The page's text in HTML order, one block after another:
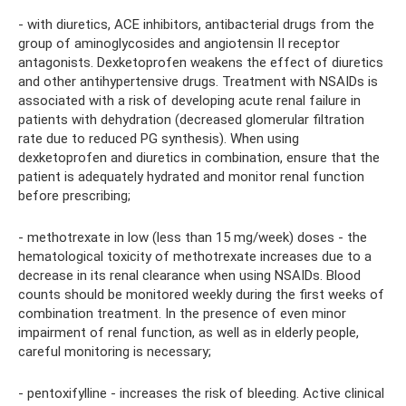
- with diuretics, ACE inhibitors, antibacterial drugs from the
group of aminoglycosides and angiotensin II receptor
antagonists. Dexketoprofen weakens the effect of diuretics
and other antihypertensive drugs. Treatment with NSAIDs is
associated with a risk of developing acute renal failure in
patients with dehydration (decreased glomerular filtration
rate due to reduced PG synthesis). When using
dexketoprofen and diuretics in combination, ensure that the
patient is adequately hydrated and monitor renal function
before prescribing;
- methotrexate in low (less than 15 mg/week) doses - the
hematological toxicity of methotrexate increases due to a
decrease in its renal clearance when using NSAIDs. Blood
counts should be monitored weekly during the first weeks of
combination treatment. In the presence of even minor
impairment of renal function, as well as in elderly people,
careful monitoring is necessary;
- pentoxifylline - increases the risk of bleeding. Active clinical